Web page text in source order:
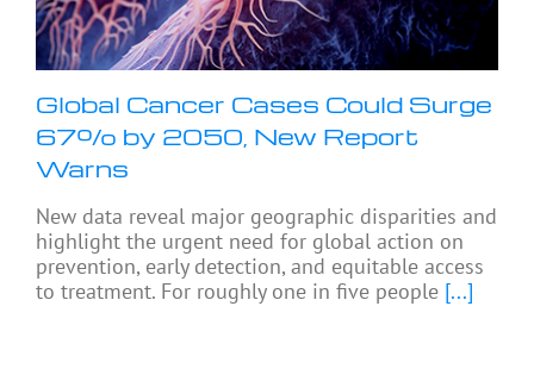
Global Cancer Cases Could Surge
67% by 2050, New Report
Warns
New data reveal major geographic disparities and
highlight the urgent need for global action on
prevention, early detection, and equitable access
to treatment. For roughly one in five people [...]